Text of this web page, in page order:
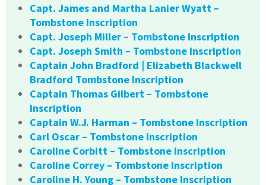
Capt. James and Martha Lanier Wyatt –
Tombstone Inscription
Capt. Joseph Miller – Tombstone Inscription
Capt. Joseph Smith – Tombstone Inscription
Captain John Bradford | Elizabeth Blackwell
Bradford Tombstone Inscription
Captain Thomas Gilbert – Tombstone
Inscription
Captain W.J. Harman – Tombstone Inscription
Carl Oscar – Tombstone Inscription
Caroline Corbitt – Tombstone Inscription
Caroline Correy – Tombstone Inscription
Caroline H. Young – Tombstone Inscription